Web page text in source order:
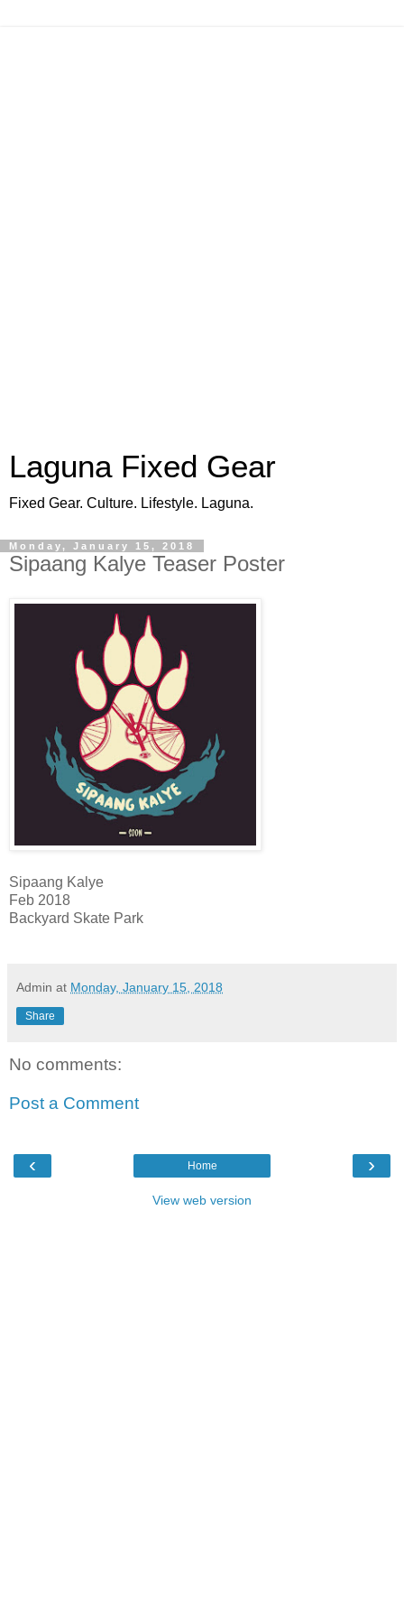
Laguna Fixed Gear
Fixed Gear. Culture. Lifestyle. Laguna.
Monday, January 15, 2018
Sipaang Kalye Teaser Poster
Sipaang Kalye
Feb 2018
Backyard Skate Park
Admin at Monday, January 15, 2018
Share
No comments:
Post a Comment
‹ ›
Home
View web version